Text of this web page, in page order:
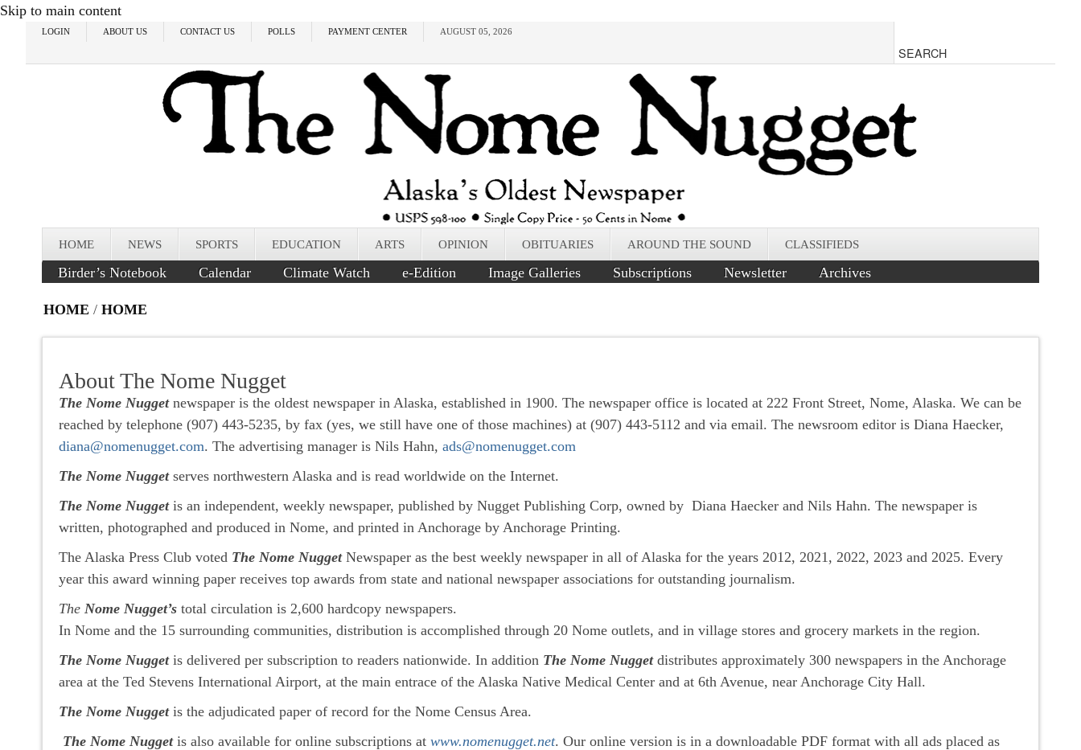
Skip to main content
LOGIN ABOUT US CONTACT US POLLS PAYMENT CENTER AUGUST 05, 2026
HOME NEWS SPORTS EDUCATION ARTS OPINION OBITUARIES AROUND THE SOUND CLASSIFIEDS
Birder’s Notebook Calendar Climate Watch e-Edition Image Galleries Subscriptions Newsletter Archives
HOME / HOME
About The Nome Nugget
The Nome Nugget newspaper is the oldest newspaper in Alaska, established in 1900. The newspaper office is located at 222 Front Street, Nome, Alaska. We can be
reached by telephone (907) 443-5235, by fax (yes, we still have one of those machines) at (907) 443-5112 and via email. The newsroom editor is Diana Haecker,
diana@nomenugget.com. The advertising manager is Nils Hahn, ads@nomenugget.com
The Nome Nuggetserves northwestern Alaska and is read worldwide on the Internet.
The Nome Nuggetis an independent, weekly newspaper, published by Nugget Publishing Corp, owned by Diana Haecker and Nils Hahn. The newspaper is
written, photographed and produced in Nome, and printed in Anchorage by Anchorage Printing.
The Alaska Press Club voted The Nome NuggetNewspaper as the best weekly newspaper in all of Alaska for the years 2012, 2021, 2022, 2023 and 2025. Every
year this award winning paper receives top awards from state and national newspaper associations for outstanding journalism.
The Nome Nugget’s total circulation is 2,600 hardcopy newspapers.
In Nome and the 15 surrounding communities, distribution is accomplished through 20 Nome outlets, and in village stores and grocery markets in the region.
The Nome Nuggetis delivered per subscription to readers nationwide. In addition The Nome Nuggetdistributes approximately 300 newspapers in the Anchorage
area at the Ted Stevens International Airport, at the main entrace of the Alaska Native Medical Center and at 6th Avenue, near Anchorage City Hall.
The Nome Nuggetis the adjudicated paper of record for the Nome Census Area.
The Nome Nugget is also available for online subscriptions at www.nomenugget.net. Our online version is in a downloadable PDF format with all ads placed as